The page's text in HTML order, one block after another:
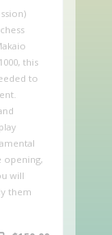
this
to
opening,
will
them